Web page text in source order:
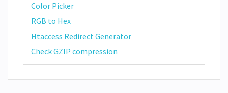
Color Picker
RGB to Hex
Htaccess Redirect Generator
Check GZIP compression